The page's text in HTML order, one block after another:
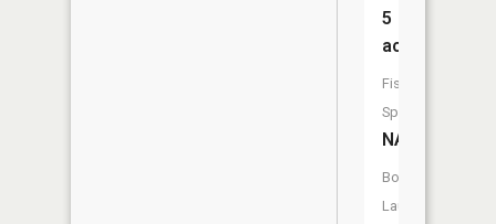
5
acres
Fish
Species:
NA
Boat
Launch: